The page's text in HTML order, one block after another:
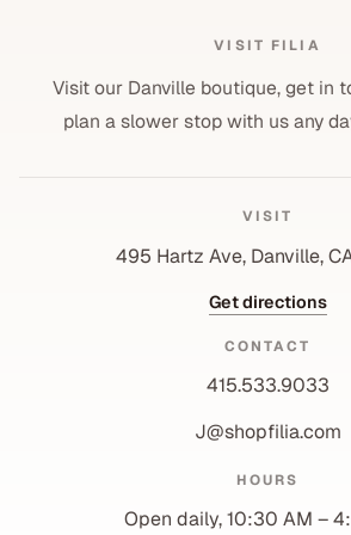
VISIT FILIA
Visit our Danville boutique, get in
plan a slower stop with us any
VISIT
495 Hartz Ave, Danville,
Get directions
CONTACT
415.533.9033
J@shopfilia.com
HOURS
Open daily, 10:30 AM –
Shipping policy